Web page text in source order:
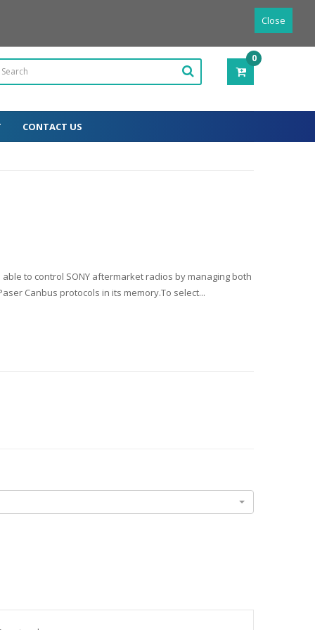
0
-
CONTACT US
to control SONY aftermarket radios by managing both
Canbus protocols in its memory.To select...
Close